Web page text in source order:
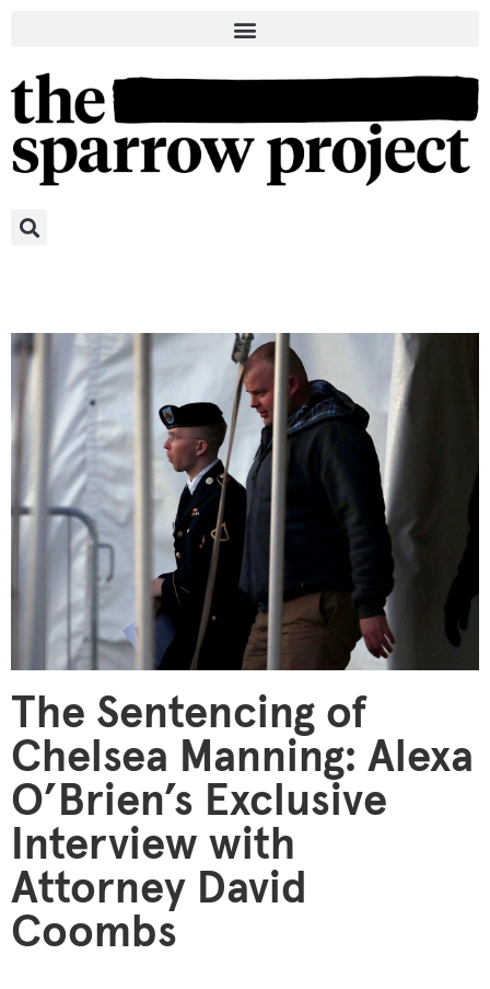
The Sentencing of
Chelsea Manning: Alexa
O’Brien’s Exclusive
Interview with
Attorney David
Coombs